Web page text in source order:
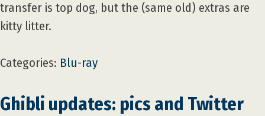
transfer is top dog, but the (same old) extras are
kitty litter.
Categories: Blu-ray
Ghibli updates: pics and Twitter